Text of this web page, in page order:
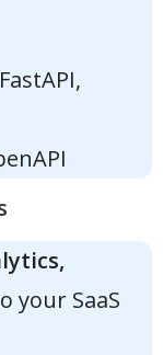
your SaaS